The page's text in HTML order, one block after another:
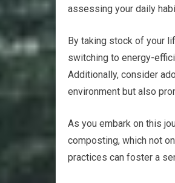
assessing your daily
By taking stock of your
switching to energy-
Additionally, consider
environment but also
As you embark on this
composting, which not
practices can foster a